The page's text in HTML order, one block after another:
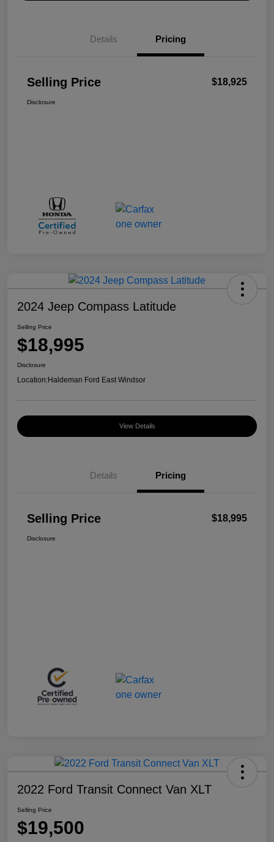
Details Pricing
Selling Price $18,925
Disclosure
2024 Jeep Compass Latitude
Selling Price
$18,995
Disclosure
Location:Haldeman Ford East Windsor
View Details
Details Pricing
Selling Price $18,995
Disclosure
2022 Ford Transit Connect Van XLT
Selling Price
$19,500